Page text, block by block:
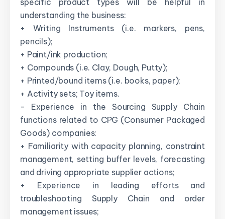
specific product types will be helpful in
understanding the business:
+ Writing Instruments (i.e. markers, pens,
pencils);
+ Paint/ink production;
+ Compounds (i.e. Clay, Dough, Putty);
+ Printed/bound items (i.e. books, paper);
+ Activity sets; Toy items.
- Experience in the Sourcing Supply Chain
functions related to CPG (Consumer Packaged
Goods) companies:
+ Familiarity with capacity planning, constraint
management, setting buffer levels, forecasting
and driving appropriate supplier actions;
+ Experience in leading efforts and
troubleshooting Supply Chain and order
management issues;